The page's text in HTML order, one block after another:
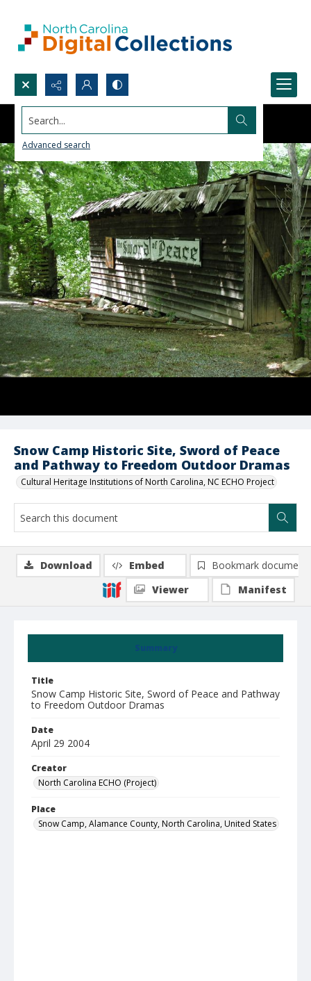
Search...
Advanced search
Snow Camp Historic Site, Sword of Peace
and Pathway to Freedom Outdoor Dramas
Cultural Heritage Institutions of North Carolina, NC ECHO Project
Summary
Title
Snow Camp Historic Site, Sword of Peace and Pathway
to Freedom Outdoor Dramas
Date
April 29 2004
Creator
North Carolina ECHO (Project)
Place
Snow Camp, Alamance County, North Carolina, United States
Download Embed
Bookmark document
Viewer
Manifest